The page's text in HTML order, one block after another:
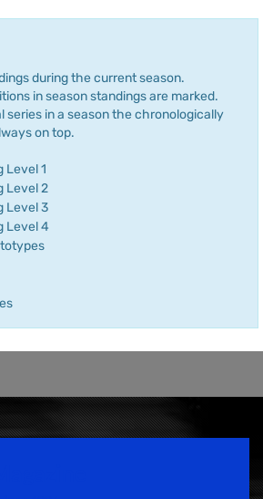
during the current season.
in season standings are marked.
series in a season the chronologically
on top.
Level 1
Level 2
Level 3
Level 4